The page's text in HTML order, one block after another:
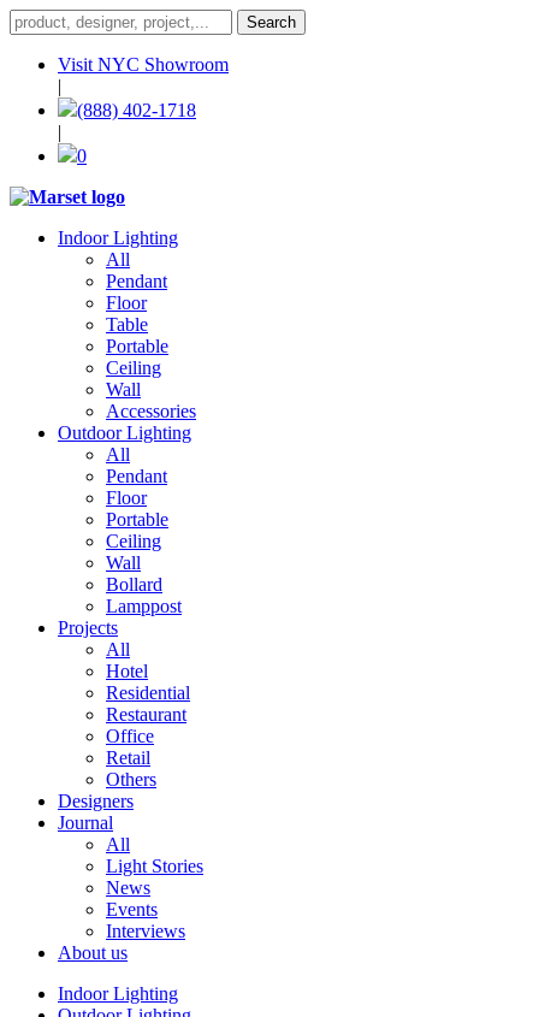
Visit NYC Showroom
|
(888) 402-1718
|
0
Indoor Lighting
All
Pendant
Floor
Table
Portable
Ceiling
Wall
Accessories
Outdoor Lighting
All
Pendant
Floor
Portable
Ceiling
Wall
Bollard
Lamppost
Projects
All
Hotel
Residential
Restaurant
Office
Retail
Others
Designers
Journal
All
Light Stories
News
Events
Interviews
About us
Indoor Lighting